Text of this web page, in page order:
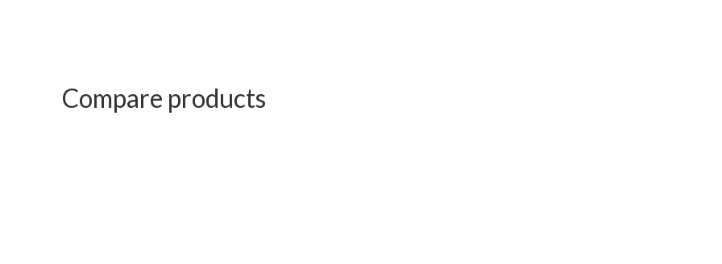
Compare products